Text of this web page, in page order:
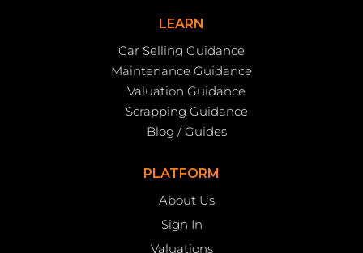
LEARN
Car Selling Guidance
Maintenance Guidance
Valuation Guidance
Scrapping Guidance
Blog / Guides
PLATFORM
About Us
Sign In
Valuations